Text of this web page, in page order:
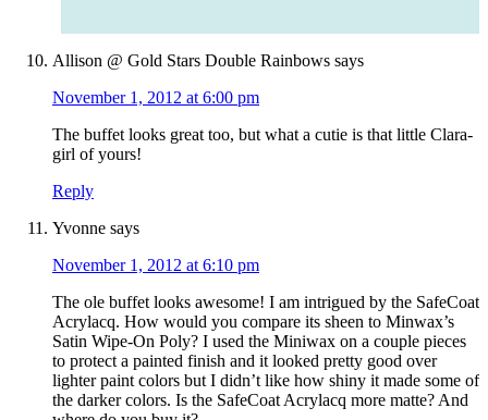
Allison @ Gold Stars Double Rainbows says
November 1, 2012 at 6:00 pm
The buffet looks great too, but what a cutie is that little Clara-
girl of yours!
Reply
Yvonne says
November 1, 2012 at 6:10 pm
The ole buffet looks awesome! I am intrigued by the SafeCoat
Acrylacq. How would you compare its sheen to Minwax’s
Satin Wipe-On Poly? I used the Miniwax on a couple pieces
to protect a painted finish and it looked pretty good over
lighter paint colors but I didn’t like how shiny it made some of
the darker colors. Is the SafeCoat Acrylacq more matte? And